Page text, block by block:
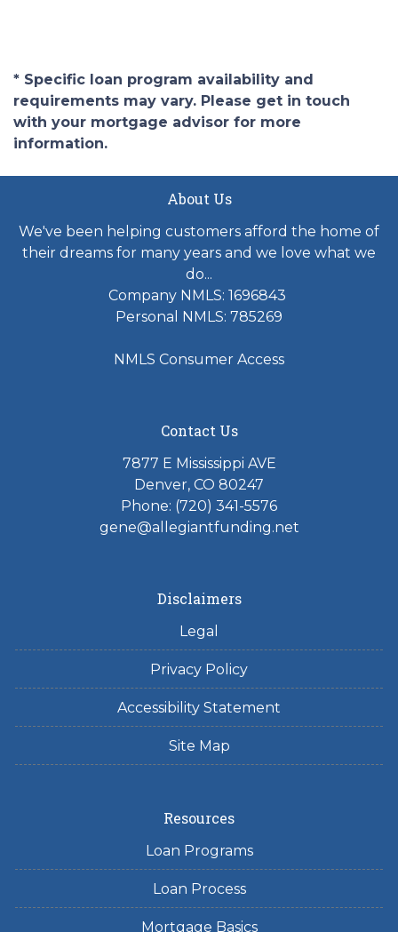
* Specific loan program availability and
requirements may vary. Please get in touch
with your mortgage advisor for more
information.
About Us
We've been helping customers afford the home of
their dreams for many years and we love what we
do...
Company NMLS: 1696843
Personal NMLS: 785269
NMLS Consumer Access
Contact Us
7877 E Mississippi AVE
Denver, CO 80247
Phone: (720) 341-5576
gene@allegiantfunding.net
Disclaimers
Legal
Privacy Policy
Accessibility Statement
Site Map
Resources
Loan Programs
Loan Process
Mortgage Basics